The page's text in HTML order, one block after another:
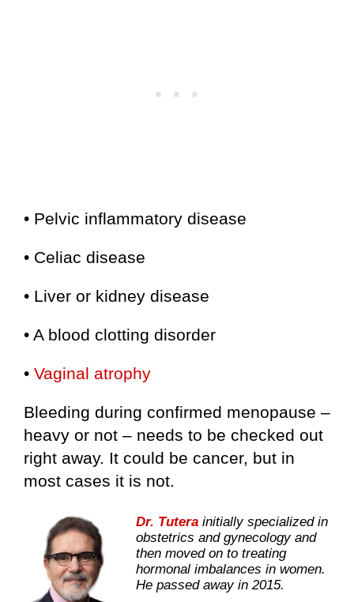
• Pelvic inflammatory disease
• Celiac disease
• Liver or kidney disease
• A blood clotting disorder
• Vaginal atrophy
Bleeding during confirmed menopause –
heavy or not – needs to be checked out
right away. It could be cancer, but in
most cases it is not.
Dr. Tutera initially specialized in
obstetrics and gynecology and
then moved on to treating
hormonal imbalances in women.
He passed away in 2015.